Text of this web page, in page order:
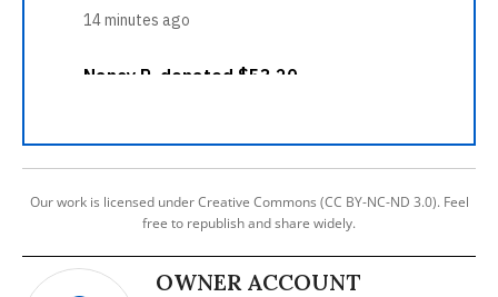
Our work is licensed under Creative Commons (CC BY-NC-ND 3.0). Feel
free to republish and share widely.
OWNER ACCOUNT